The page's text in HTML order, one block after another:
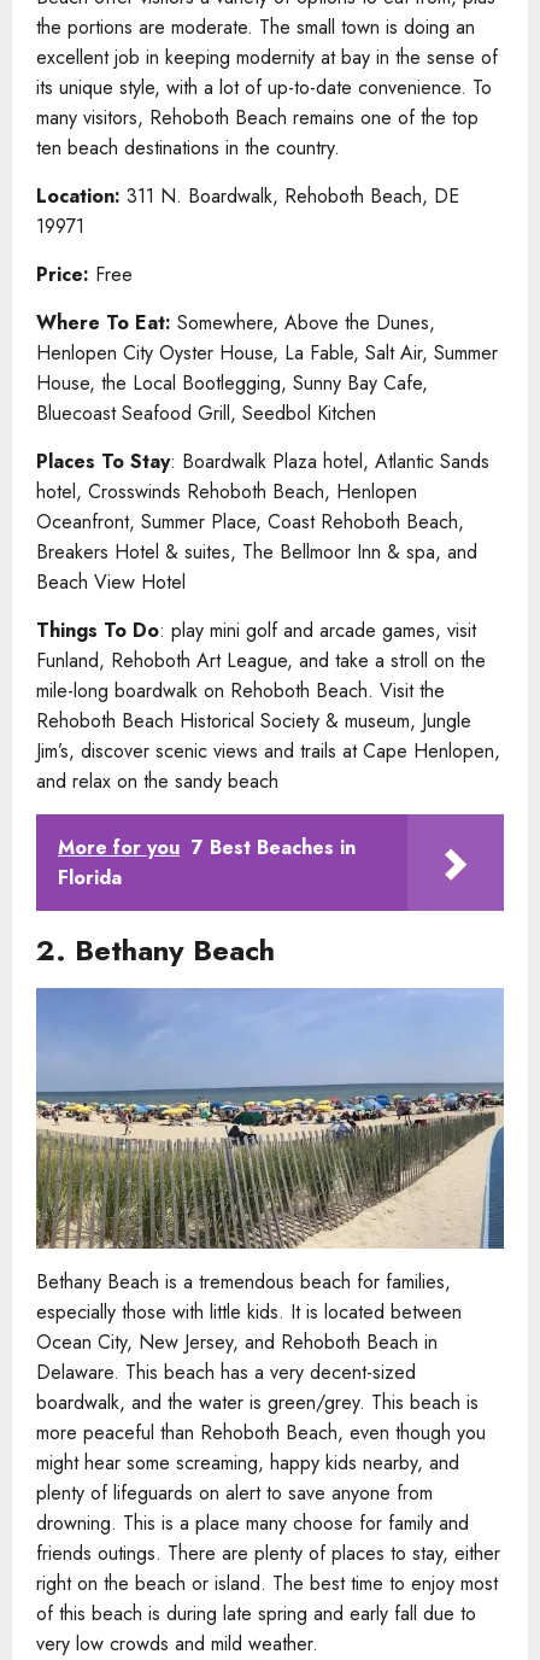
the portions are moderate. The small town is doing an
excellent job in keeping modernity at bay in the sense of
its unique style, with a lot of up-to-date convenience. To
many visitors, Rehoboth Beach remains one of the top
ten beach destinations in the country.
Location: 311 N. Boardwalk, Rehoboth Beach, DE
19971
Price: Free
Where To Eat: Somewhere, Above the Dunes,
Henlopen City Oyster House, La Fable, Salt Air, Summer
House, the Local Bootlegging, Sunny Bay Cafe,
Bluecoast Seafood Grill, Seedbol Kitchen
Places To Stay: Boardwalk Plaza hotel, Atlantic Sands
hotel, Crosswinds Rehoboth Beach, Henlopen
Oceanfront, Summer Place, Coast Rehoboth Beach,
Breakers Hotel & suites, The Bellmoor Inn & spa, and
Beach View Hotel
Things To Do: play mini golf and arcade games, visit
Funland, Rehoboth Art League, and take a stroll on the
mile-long boardwalk on Rehoboth Beach. Visit the
Rehoboth Beach Historical Society & museum, Jungle
Jim’s, discover scenic views and trails at Cape Henlopen,
and relax on the sandy beach
More for you 7 Best Beaches in
Florida
2. Bethany Beach
Bethany Beach is a tremendous beach for families,
especially those with little kids. It is located between
Ocean City, New Jersey, and Rehoboth Beach in
Delaware. This beach has a very decent-sized
boardwalk, and the water is green/grey. This beach is
more peaceful than Rehoboth Beach, even though you
might hear some screaming, happy kids nearby, and
plenty of lifeguards on alert to save anyone from
drowning. This is a place many choose for family and
friends outings. There are plenty of places to stay, either
right on the beach or island. The best time to enjoy most
of this beach is during late spring and early fall due to
very low crowds and mild weather.